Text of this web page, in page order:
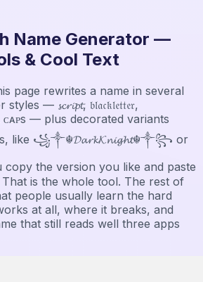
Name Generator —
& Cool Text
page rewrites a name in several
— 𝓼𝓬𝓻𝓲𝓹𝓽, 𝔟𝔩𝔞𝔠𝔨𝔩𝔢𝔱𝔱𝔢𝔯,
— plus decorated variants
like ꧁༒☬𝓓𝓪𝓻𝓴𝓚𝓷𝓲𝓰𝓱𝓽☬༒꧂ or
copy the version you like and paste
is the whole tool. The rest of
people usually learn the hard
at all, where it breaks, and
that still reads well three apps